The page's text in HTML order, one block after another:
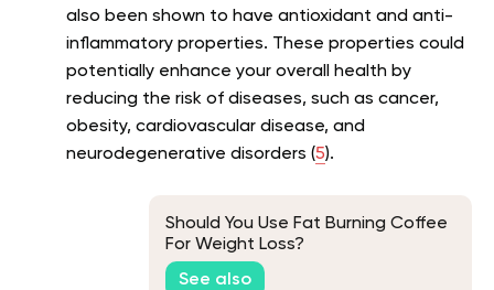
also been shown to have antioxidant and anti-
inflammatory properties. These properties could
potentially enhance your overall health by
reducing the risk of diseases, such as cancer,
obesity, cardiovascular disease, and
neurodegenerative disorders (5).
Should You Use Fat Burning Coffee
For Weight Loss?
See also